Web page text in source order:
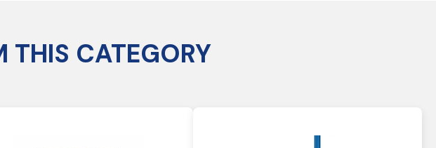
THIS CATEGORY